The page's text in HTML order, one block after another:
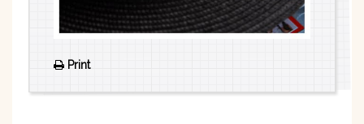
Print